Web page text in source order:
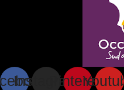
InstagramPinterest